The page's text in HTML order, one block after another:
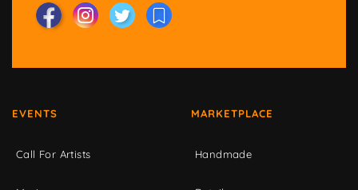
EVENTS
Call For Artists
MARKETPLACE
Handmade